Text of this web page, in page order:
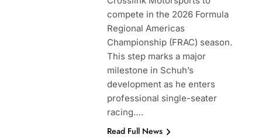
compete in the 2026 Formula
Regional Americas
Championship (FRAC) season.
This step marks a major
milestone in Schuh’s
development as he enters
professional single-seater
racing….
Read Full News